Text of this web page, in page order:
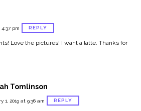
4:37 pm REPLY
Love the pictures! I want a latte. Thanks for
Tomlinson
1, 2019 at 9:36 am REPLY